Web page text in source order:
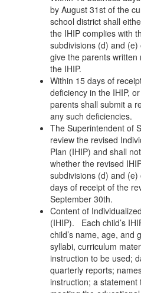
by August 31st of the
school district shall
the IHIP complies with
subdivisions (d) and
give the parents written
the IHIP.
Within 15 days of
deficiency in the IHIP,
parents shall submit a
any such deficiencies.
The Superintendent of
review the revised
Plan (IHIP) and shall
whether the revised
subdivisions (d) and
days of receipt of the
September 30th.
Content of
(IHIP). Each child’s
child’s name, age, and
syllabi, curriculum
instruction to be used;
quarterly reports;
instruction; a statement